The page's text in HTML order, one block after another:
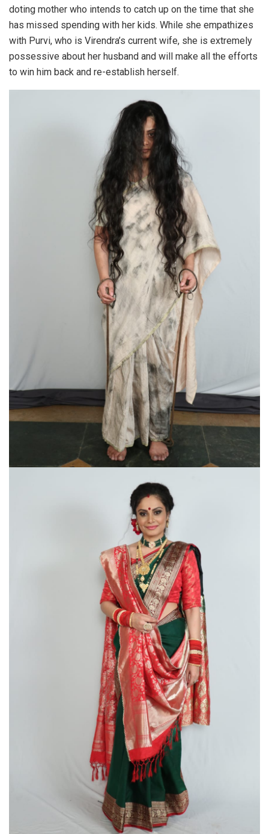
doting mother who intends to catch up on the time that she
has missed spending with her kids. While she empathizes
with Purvi, who is Virendra’s current wife, she is extremely
possessive about her husband and will make all the efforts
to win him back and re-establish herself.